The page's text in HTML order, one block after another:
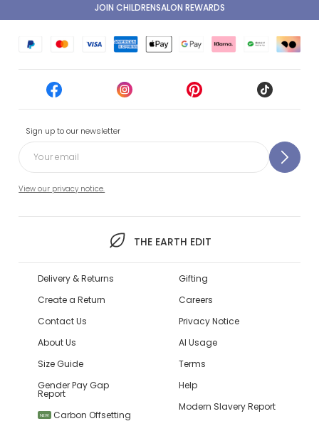
Sign up to our newsletter
View our privacy notice.
THE EARTH EDIT
JOIN CHILDRENSALON REWARDS
Delivery & Returns
Create a Return
Contact Us
About Us
Size Guide
Gender Pay Gap
Report
NEW
Carbon Offsetting
Gifting
Careers
Privacy Notice
AI Usage
Terms
Help
Modern Slavery Report